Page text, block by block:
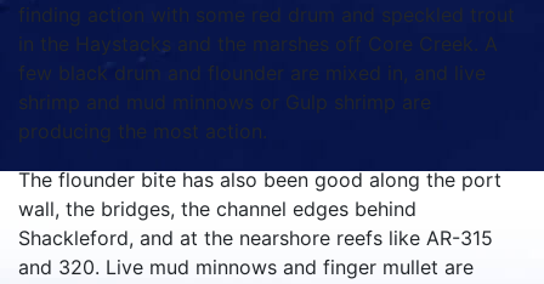
finding action with some red drum and speckled trout
in the Haystacks and the marshes off Core Creek. A
few black drum and flounder are mixed in, and live
shrimp and mud minnows or Gulp shrimp are
producing the most action.
The flounder bite has also been good along the port
wall, the bridges, the channel edges behind
Shackleford, and at the nearshore reefs like AR-315
and 320. Live mud minnows and finger mullet are